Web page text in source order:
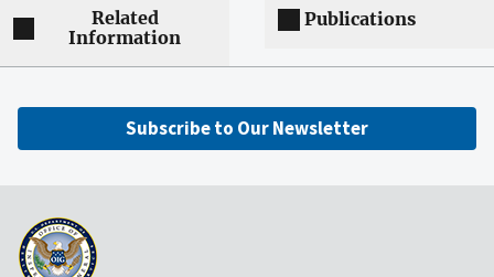
Related
Information
Publications
Subscribe to Our Newsletter